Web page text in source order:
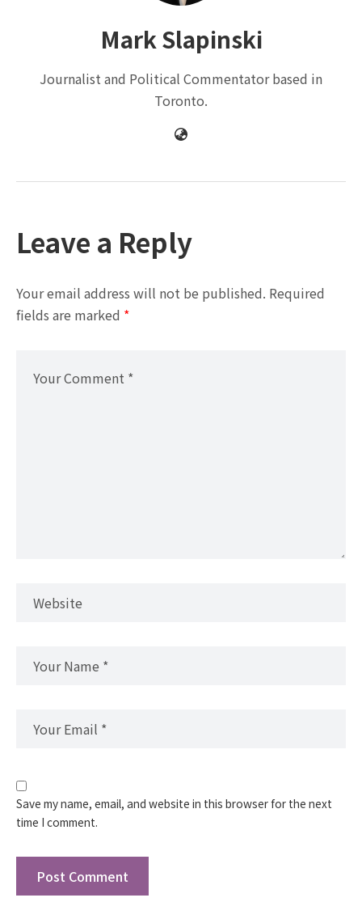
Mark Slapinski
Journalist and Political Commentator based in
Toronto.
Leave a Reply
Your email address will not be published. Required
fields are marked *
Save my name, email, and website in this browser for the next
time I comment.